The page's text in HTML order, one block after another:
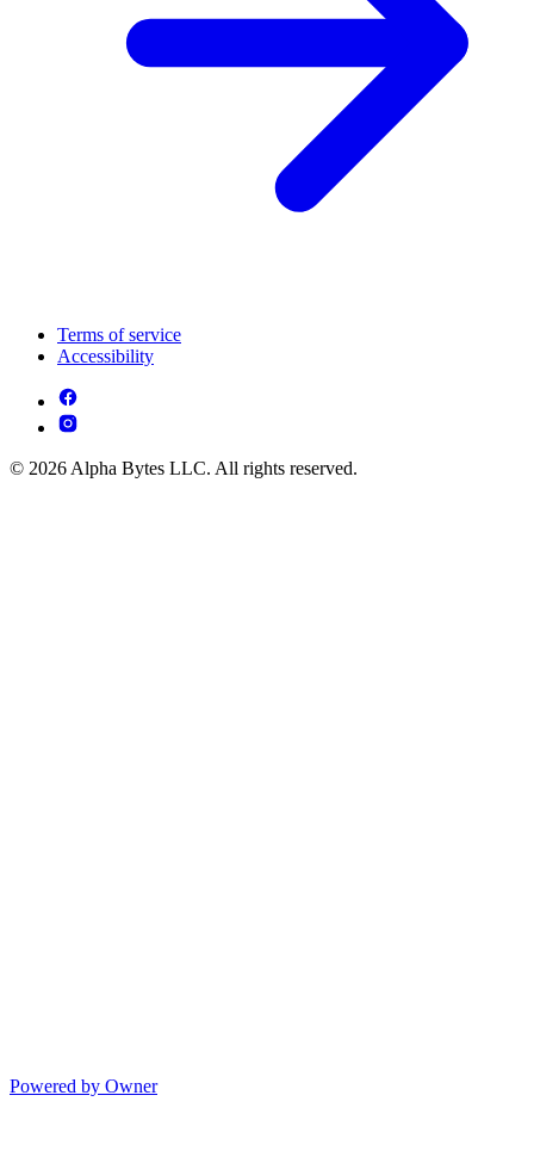
Terms of service
Accessibility
© 2026 Alpha Bytes LLC. All rights reserved.
Powered by Owner